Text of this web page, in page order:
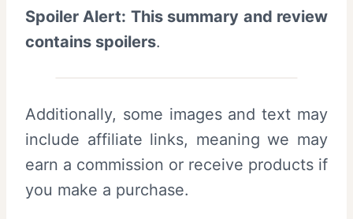
Spoiler Alert: This summary and review
contains spoilers.
Additionally, some images and text may
include affiliate links, meaning we may
earn a commission or receive products if
you make a purchase.